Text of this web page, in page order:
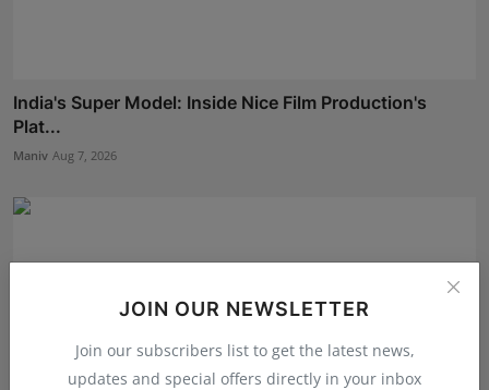
JOIN OUR NEWSLETTER
Join our subscribers list to get the latest news,
updates and special offers directly in your inbox
India's Super Model: Inside Nice Film Production's
Plat...
Maniv Aug 7, 2026